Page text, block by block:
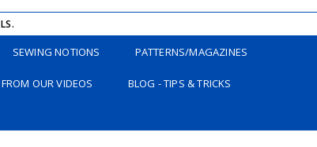
SEWING NOTIONS PATTERNS/MAGAZINES
FROM OUR VIDEOS BLOG - TIPS & TRICKS